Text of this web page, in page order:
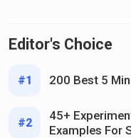
Editor's Choice
#1 200 Best 5
#2
45+
Examples For